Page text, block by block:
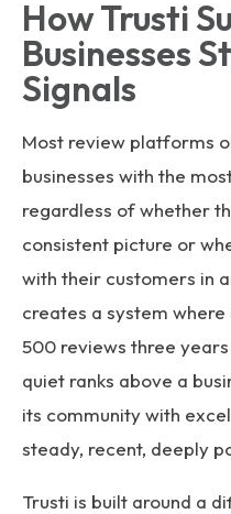
How Trusti
Businesses
Signals
Most review platforms
businesses with the
regardless of whether
consistent picture or
with their customers in
creates a system
500 reviews three
quiet ranks above a
its community with
steady, recent, deeply
Trusti is built around a